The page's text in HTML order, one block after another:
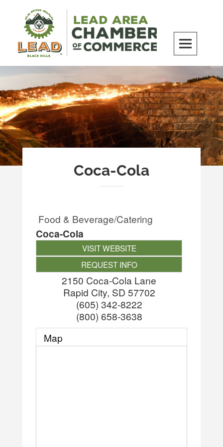
content
LEAD Area Chamber of Commerce
MILES BEYOND ORDINARY
Coca-Cola
Food & Beverage/Catering
Coca-Cola
VISIT WEBSITE
REQUEST INFO
2150 Coca-Cola Lane
Rapid City, SD 57702
(605) 342-8222
(800) 658-3638
Map